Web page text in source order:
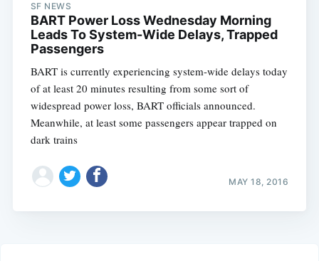
SF NEWS
BART Power Loss Wednesday Morning
Leads To System-Wide Delays, Trapped
Passengers
BART is currently experiencing system-wide delays today
of at least 20 minutes resulting from some sort of
widespread power loss, BART officials announced.
Meanwhile, at least some passengers appear trapped on
dark trains
MAY 18, 2016